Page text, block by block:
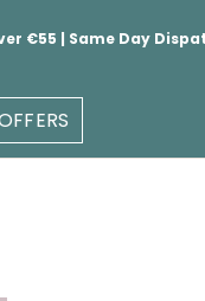
€55 | Same Day